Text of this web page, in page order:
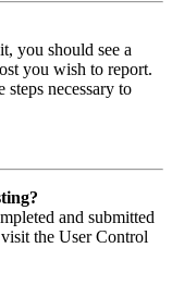
you should see a
you wish to report.
necessary to
and submitted
the User Control